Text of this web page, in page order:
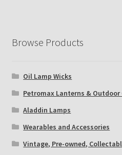
Browse Products
Oil Lamp Wicks
Petromax Lanterns & Outdoor
Aladdin Lamps
Wearables and Accessories
Vintage, Pre-owned,